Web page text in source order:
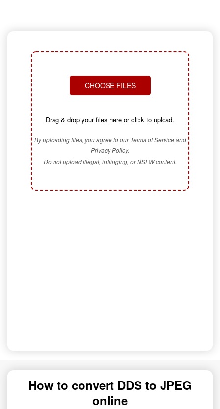
CHOOSE FILES
Drag & drop your files here or click to upload.
By uploading files, you agree to our Terms of Service and
Privacy Policy.
Do not upload illegal, infringing, or NSFW content.
How to convert DDS to JPEG
online